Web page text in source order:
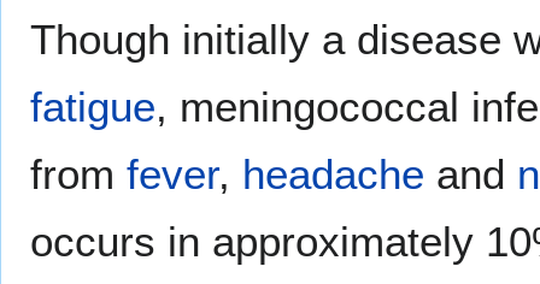
Though initially a disease
fatigue, meningococcal
from fever, headache and
occurs in approximately